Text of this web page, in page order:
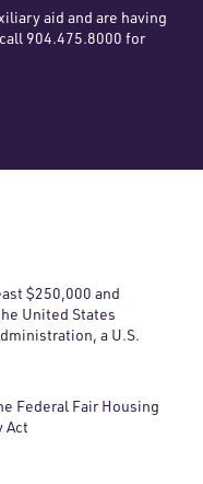
aid and are having
904.475.8000 for
$250,000 and
United States
a U.S.
Federal Fair Housing
Act